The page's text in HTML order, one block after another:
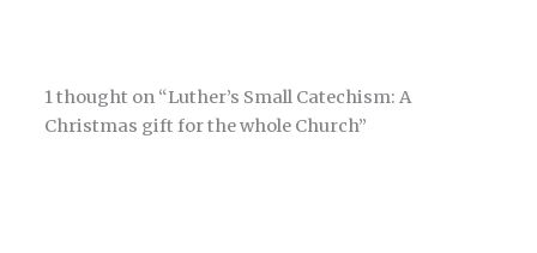
1 thought on “Luther’s Small Catechism: A
Christmas gift for the whole Church”